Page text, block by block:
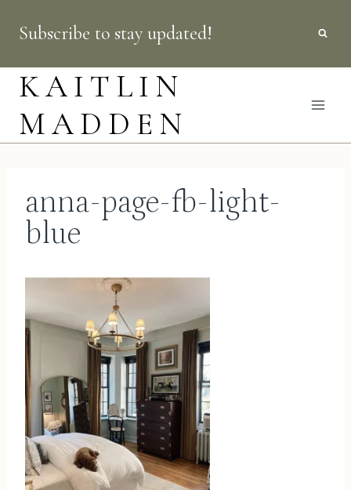
content
Subscribe to stay updated!
KAITLIN
MADDEN
anna-page-fb-light-
blue